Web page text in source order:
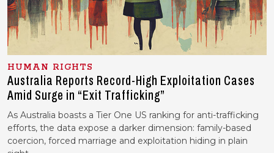
HUMAN RIGHTS
Australia Reports Record-High Exploitation Cases
Amid Surge in “Exit Trafficking”
As Australia boasts a Tier One US ranking for anti-trafficking
efforts, the data expose a darker dimension: family-based
coercion, forced marriage and exploitation hiding in plain